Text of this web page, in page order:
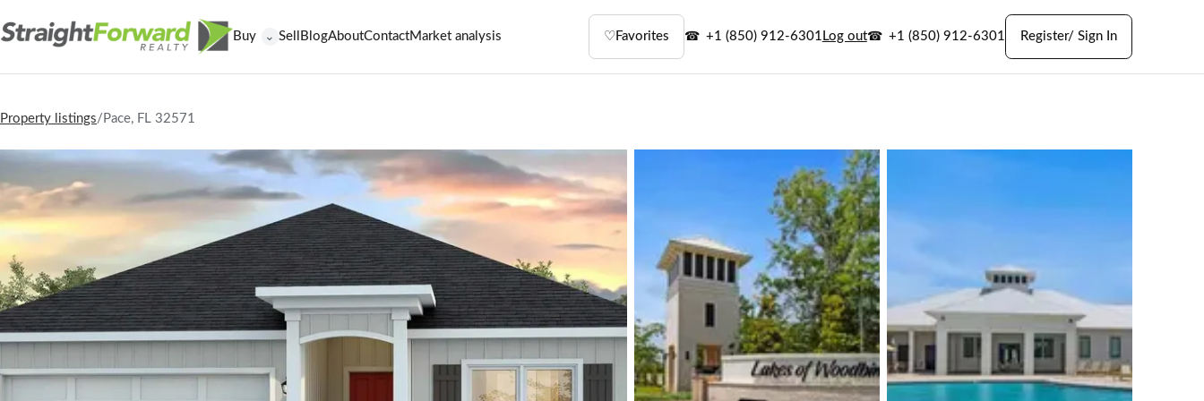
Buy ⌄ Sell BlogAboutContactMarket analysis ♡ Favorites +1 (850) 912-6301 Log out +1 (850) 912-6301 Register/ Sign In
Property listings/ Pace, FL 32571